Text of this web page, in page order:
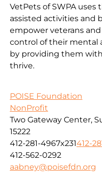
VetPets of SWPA uses
assisted activities and
empower veterans
control of their mental
by providing them
thrive.
POISE Foundation
NonProfit
Two Gateway Center,
15222
412-281-4967x231412-
412-562-0292
aabney@poisefdn.org